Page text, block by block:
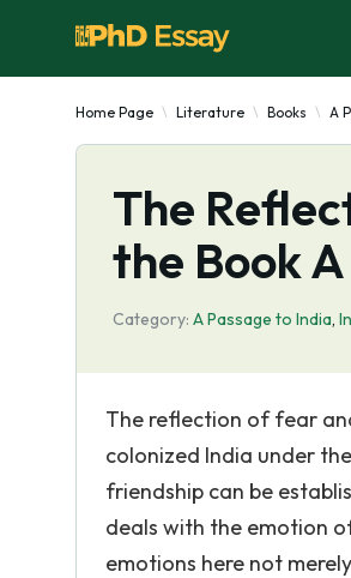
Home Page Literature Books A
The
the Book
Category: A Passage to India,
The reflection of fear
colonized India under
friendship can be
deals with the emotion
emotions here not